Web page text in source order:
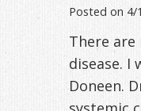
Posted on 4/
There
disease. I
Doneen.